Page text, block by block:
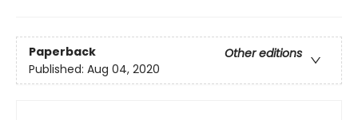
Paperback
Other editions
Published: Aug 04, 2020